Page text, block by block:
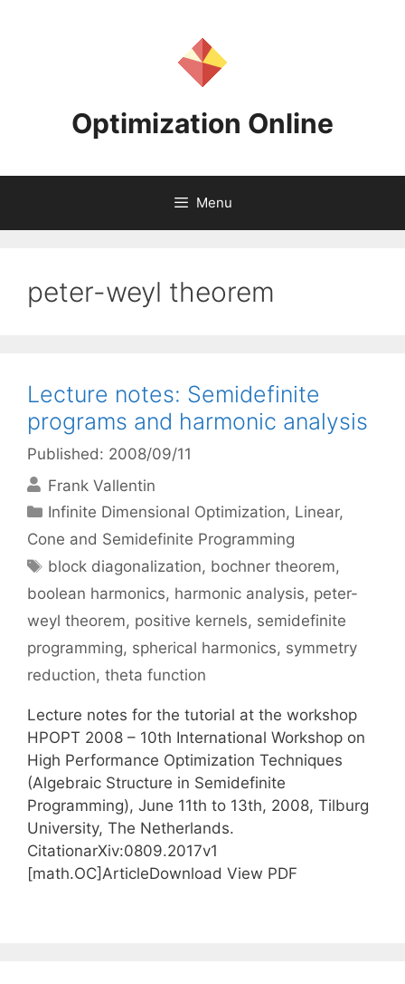
Optimization Online
Menu
peter-weyl theorem
Lecture notes: Semidefinite
programs and harmonic analysis
Published: 2008/09/11
Frank Vallentin
Categories
Infinite Dimensional Optimization, Linear,
Cone and Semidefinite Programming
Tags
block diagonalization, bochner theorem,
boolean harmonics, harmonic analysis, peter-
weyl theorem, positive kernels, semidefinite
programming, spherical harmonics, symmetry
reduction, theta function
Lecture notes for the tutorial at the workshop
HPOPT 2008 – 10th International Workshop on
High Performance Optimization Techniques
(Algebraic Structure in Semidefinite
Programming), June 11th to 13th, 2008, Tilburg
University, The Netherlands.
CitationarXiv:0809.2017v1
[math.OC]ArticleDownload View PDF